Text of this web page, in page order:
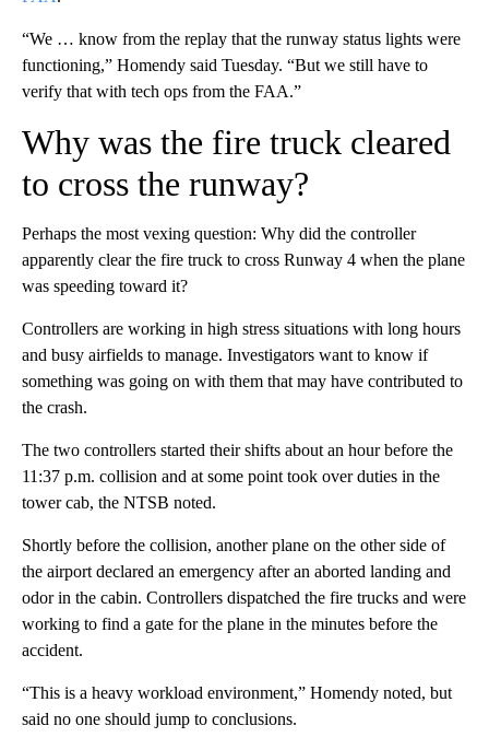
“We … know from the replay that the runway status lights were
functioning,” Homendy said Tuesday. “But we still have to
verify that with tech ops from the FAA.”
Why was the fire truck cleared
to cross the runway?
Perhaps the most vexing question: Why did the controller
apparently clear the fire truck to cross Runway 4 when the plane
was speeding toward it?
Controllers are working in high stress situations with long hours
and busy airfields to manage. Investigators want to know if
something was going on with them that may have contributed to
the crash.
The two controllers started their shifts about an hour before the
11:37 p.m. collision and at some point took over duties in the
tower cab, the NTSB noted.
Shortly before the collision, another plane on the other side of
the airport declared an emergency after an aborted landing and
odor in the cabin. Controllers dispatched the fire trucks and were
working to find a gate for the plane in the minutes before the
accident.
“This is a heavy workload environment,” Homendy noted, but
said no one should jump to conclusions.